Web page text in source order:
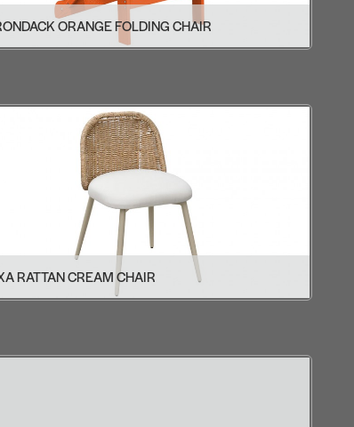
ORANGE FOLDING CHAIR
RATTAN CREAM CHAIR